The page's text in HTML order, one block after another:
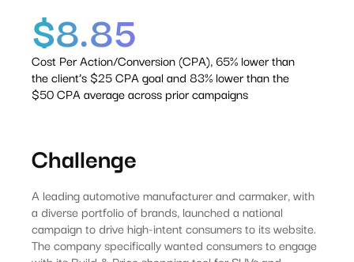
$8.85
Cost Per Action/Conversion (CPA), 65% lower than
the client’s $25 CPA goal and 83% lower than the
$50 CPA average across prior campaigns
Challenge
A leading automotive manufacturer and carmaker, with
a diverse portfolio of brands, launched a national
campaign to drive high-intent consumers to its website.
The company specifically wanted consumers to engage